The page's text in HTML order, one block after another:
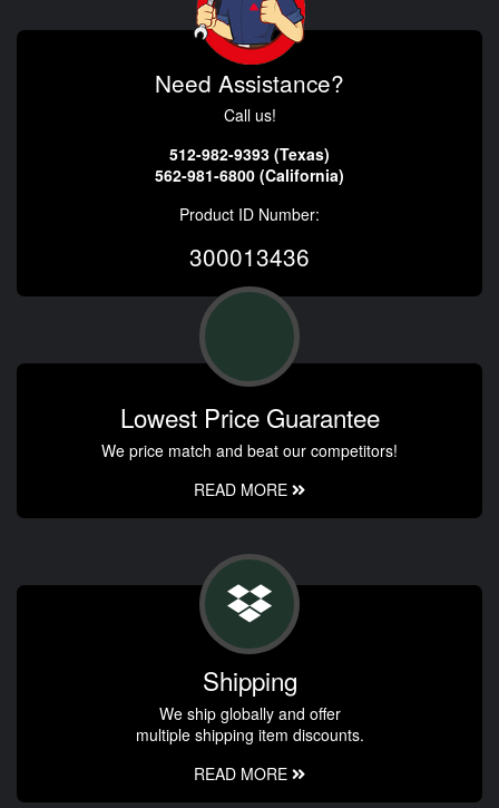
Need Assistance?
Call us!
512-982-9393 (Texas)
562-981-6800 (California)
Product ID Number:
300013436
Lowest Price Guarantee
We price match and beat our competitors!
READ MORE
Shipping
We ship globally and offer
multiple shipping item discounts.
READ MORE